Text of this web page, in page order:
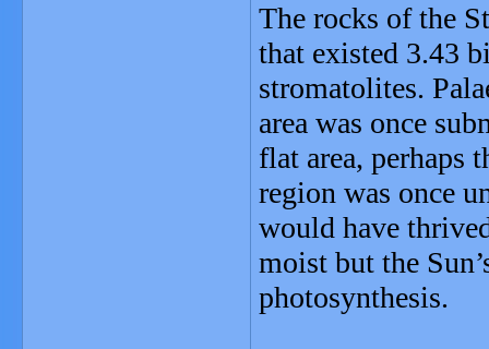
The rocks of the
that existed 3.43
stromatolites.
area was once
flat area, perhaps
region was once
would have
moist but the
photosynthesis.